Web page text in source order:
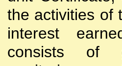
the activities of
interest
consists of